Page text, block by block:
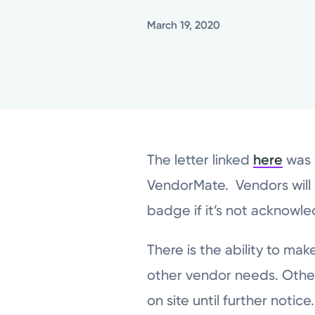
March 19, 2020
The letter linked here
VendorMate. Vendors
badge if it’s not
There is the ability to
other vendor needs.
on site until further notice.